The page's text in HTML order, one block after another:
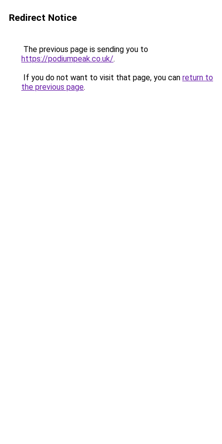
Redirect Notice
The previous page is sending you to
https://podiumpeak.co.uk/.
If you do not want to visit that page, you can return to
the previous page.